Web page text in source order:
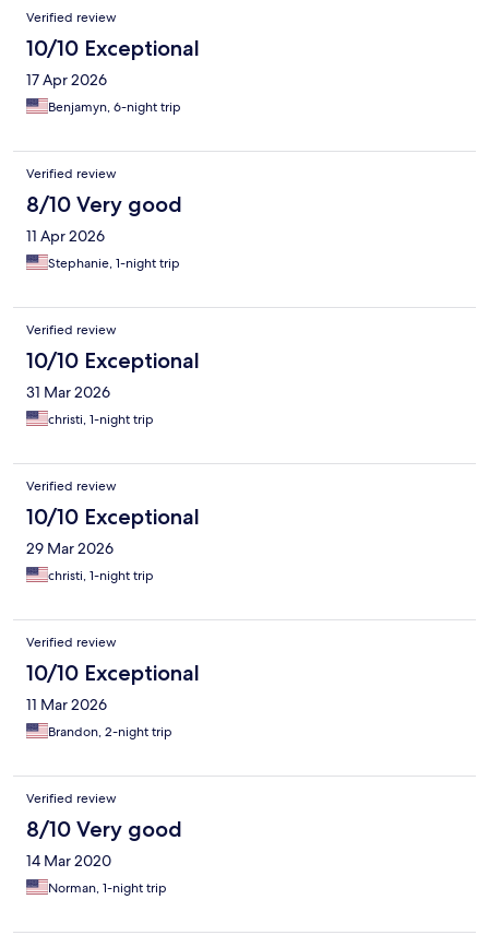
Verified review
10/10 Exceptional
17 Apr 2026
Benjamyn, 6-night trip
Verified review
8/10 Very good
11 Apr 2026
Stephanie, 1-night trip
Verified review
10/10 Exceptional
31 Mar 2026
christi, 1-night trip
Verified review
10/10 Exceptional
29 Mar 2026
christi, 1-night trip
Verified review
10/10 Exceptional
11 Mar 2026
Brandon, 2-night trip
Verified review
8/10 Very good
14 Mar 2020
Norman, 1-night trip